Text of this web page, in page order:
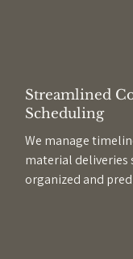
Streamlined
Scheduling
We manage
material deliveries
organized and